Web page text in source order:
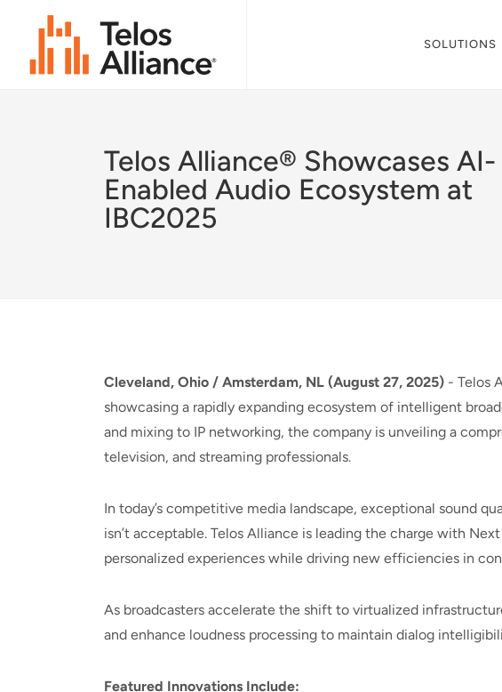
SOLUTIONS
Telos Alliance® Showcases AI-
Enabled Audio Ecosystem at
IBC2025
Cleveland, Ohio / Amsterdam, NL (August 27, 2025) - Telos
showcasing a rapidly expanding ecosystem of intelligent
and mixing to IP networking, the company is unveiling a
television, and streaming professionals.
In today’s competitive media landscape, exceptional sound
isn’t acceptable. Telos Alliance is leading the charge with
personalized experiences while driving new efficiencies in
As broadcasters accelerate the shift to virtualized
and enhance loudness processing to maintain dialog
Featured Innovations Include: